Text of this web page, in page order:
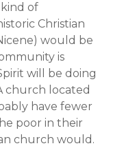
of
Christian
would be
is
will be doing
church located
have fewer
poor in their
church would.